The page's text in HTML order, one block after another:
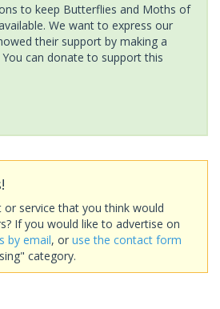
to keep Butterflies and Moths of
We want to express our
their support by making a
can donate to support this
service that you think would
If you would like to advertise on
by email, or use the contact form
category.